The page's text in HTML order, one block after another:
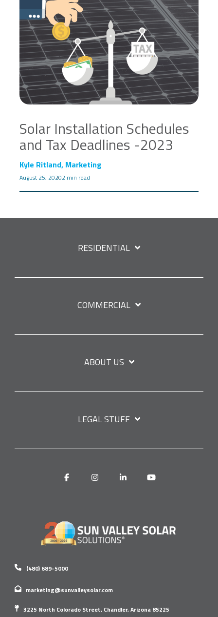
Solar Installation Schedules
and Tax Deadlines -2023
Kyle Ritland, Marketing
August 25, 20202 min read
RESIDENTIAL
COMMERCIAL
ABOUT US
LEGAL STUFF
Facebook Instagram Linkedin
(480) 689-5000
marketing@sunvalleysolar.com
3225 North Colorado Street, Chandler, Arizona 85225